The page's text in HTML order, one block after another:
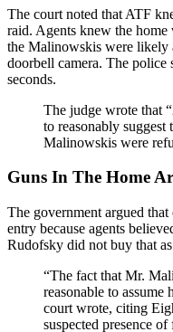
The court noted that ATF
raid. Agents knew the
the Malinowskis were likely
doorbell camera. The
seconds.
The judge wrote that
to reasonably suggest
Malinowskis were
Guns In The Home
The government argued
entry because agents
Rudofsky did not buy that
“The fact that Mr.
reasonable to
court wrote, citing
suspected presence